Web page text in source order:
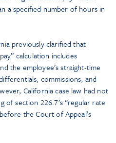
a specified number of hours in
previously clarified that
calculation includes
the employee’s straight-time
commissions, and
California case law had not
of section 226.7’s “regular rate
the Court of Appeal’s